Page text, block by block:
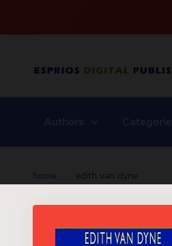
home edith van dyne